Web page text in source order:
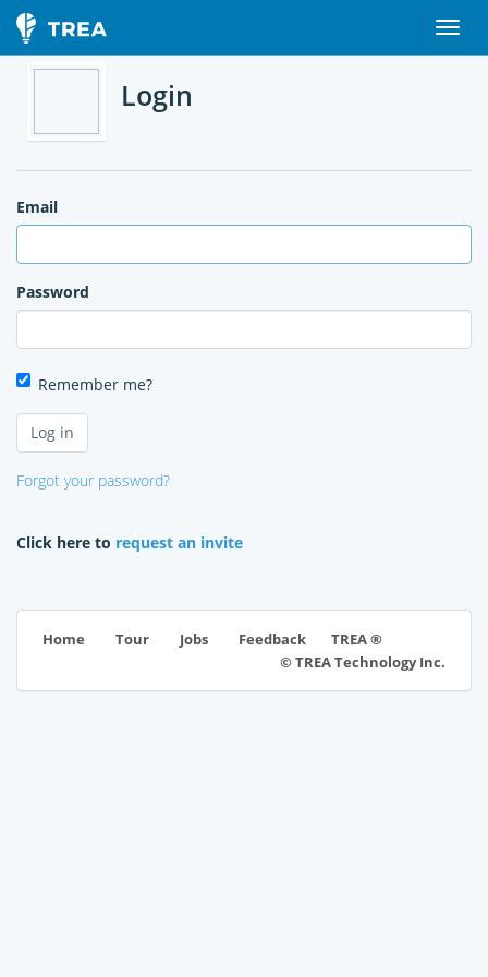
Login
Email
Password
Remember me?
Forgot your password?
Click here to request an invite
Home Tour Jobs Feedback
TREA ®
© TREA Technology Inc.